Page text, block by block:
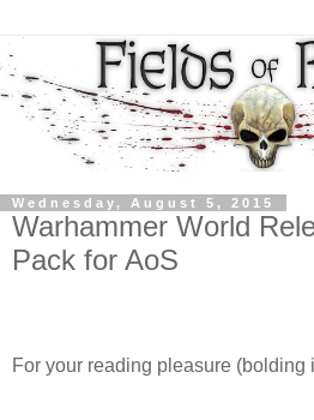
Wednesday, August 5, 2015
Warhammer World
Pack for AoS
For your reading pleasure (bolding